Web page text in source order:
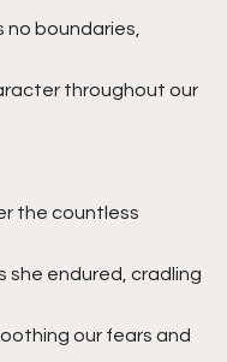
boundaries,
throughout our
the countless
she endured, cradling
our fears and